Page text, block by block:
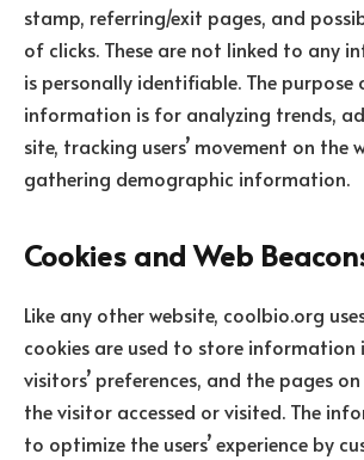
stamp, referring/exit pages, and
of clicks. These are not linked to any
is personally identifiable. The purpose
information is for analyzing trends,
site, tracking users’ movement on the
gathering demographic information.
Cookies and Web
Like any other website, coolbio.org
cookies are used to store information
visitors’ preferences, and the pages
the visitor accessed or visited. The
to optimize the users’ experience by